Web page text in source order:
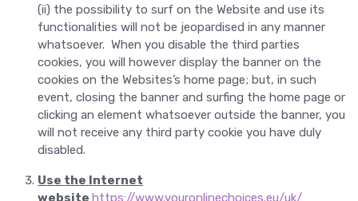
(ii) the possibility to surf on the Website and use its
functionalities will not be jeopardised in any manner
whatsoever. When you disable the third parties
cookies, you will however display the banner on the
cookies on the Websites’s home page; but, in such
event, closing the banner and surfing the home page or
clicking an element whatsoever outside the banner, you
will not receive any third party cookie you have duly
disabled.
Use the Internet
website https://www.youronlinechoices.eu/uk/